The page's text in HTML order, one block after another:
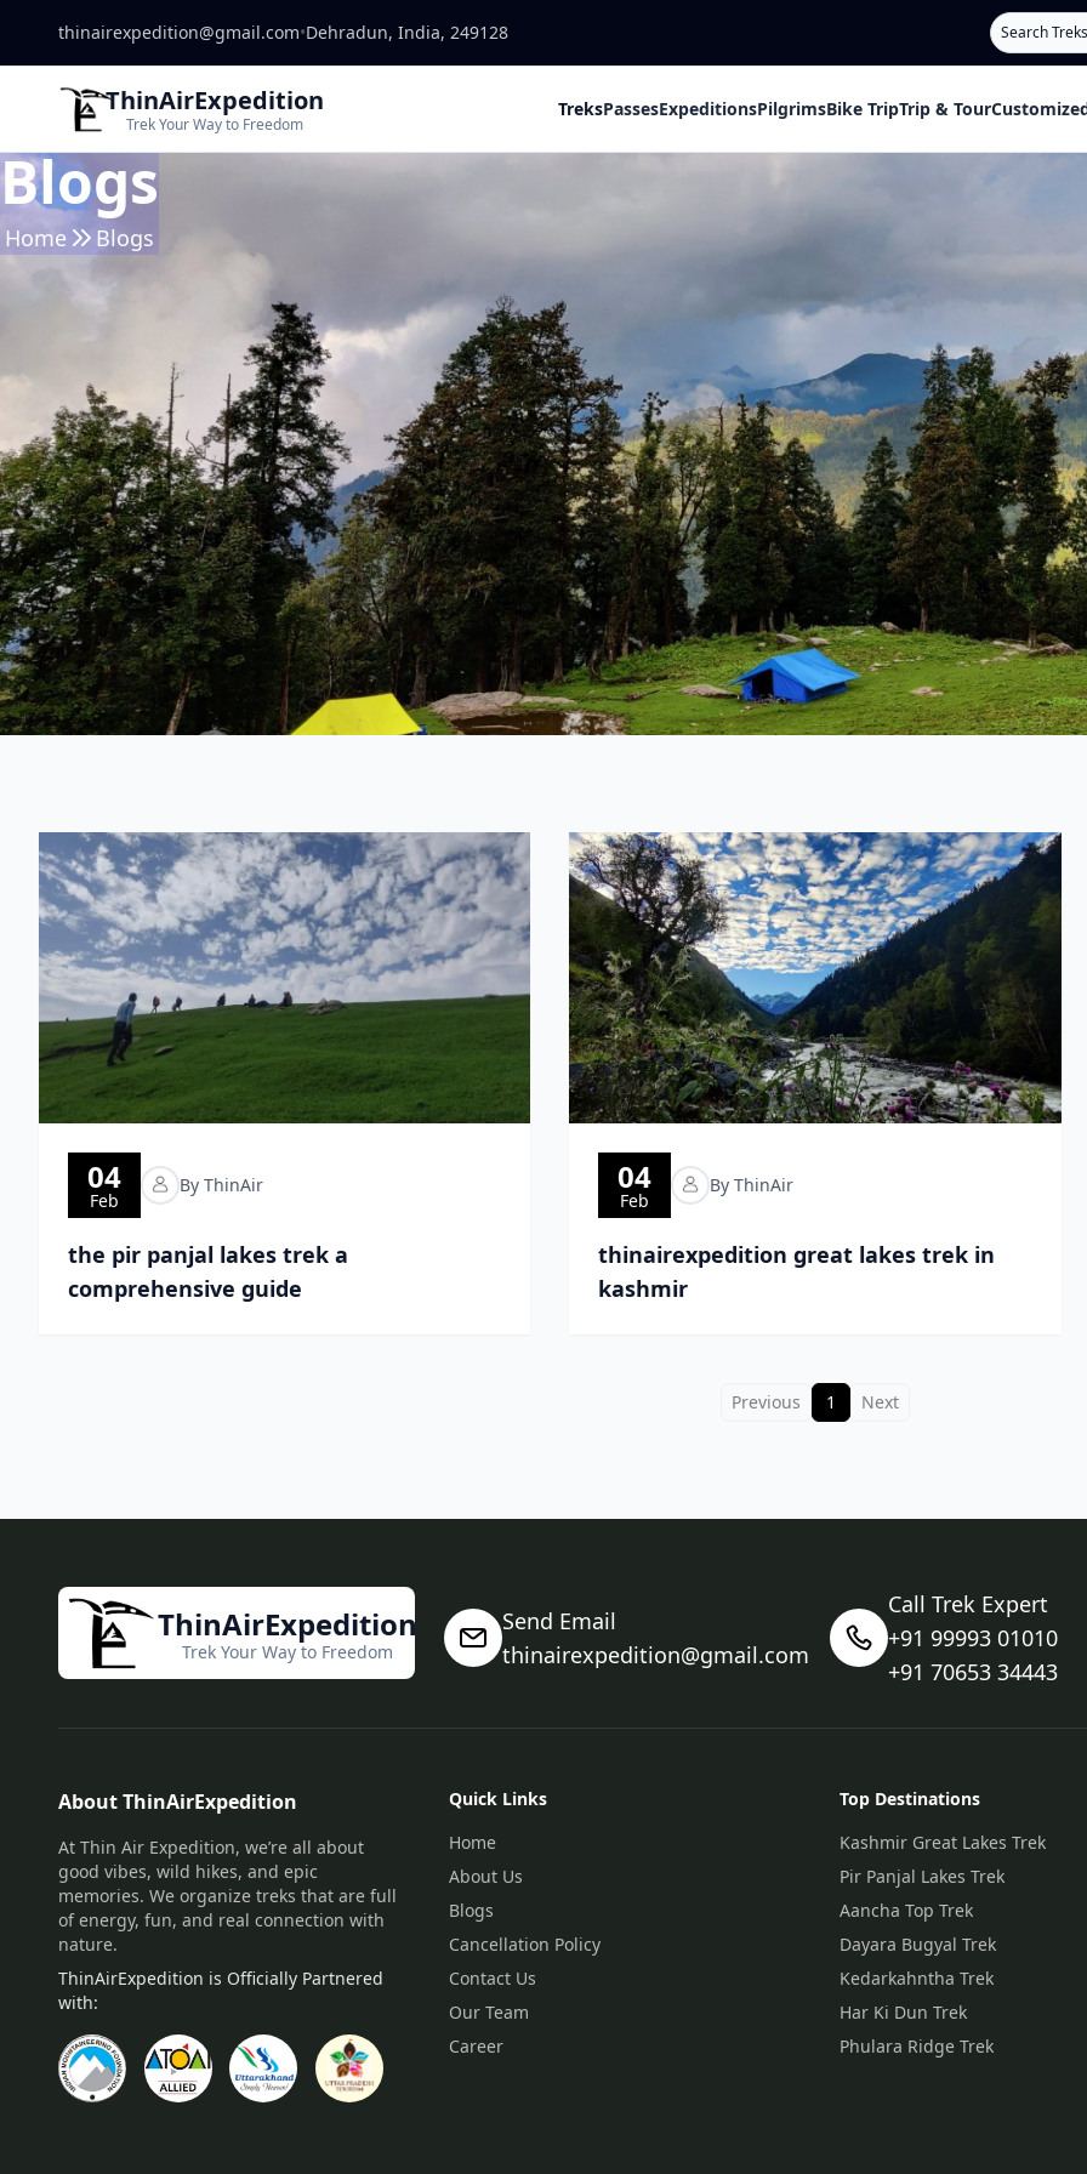
thinairexpedition@gmail.com•Dehradun, India, 249128 Search
ThinAirExpedition
Trek Your Way to Freedom
TreksPassesExpeditionsPilgrimsBike TripTrip & Tour
Blogs
Home Blogs
04
Feb
By ThinAir
the pir panjal lakes trek a
comprehensive guide
04
Feb
By ThinAir
thinairexpedition great lakes trek in
kashmir
Previous 1 Next
ThinAirExpedition
Trek Your Way to Freedom
Send Email
thinairexpedition@gmail.com
Call Trek Expert
+91 99993 01010
+91 70653 34443
About ThinAirExpedition
At Thin Air Expedition, we’re all about
good vibes, wild hikes, and epic
memories. We organize treks that are full
of energy, fun, and real connection with
nature.
ThinAirExpedition is Officially Partnered
with:
Quick Links
Home
About Us
Blogs
Cancellation Policy
Contact Us
Our Team
Career
Top Destinations
Kashmir Great Lakes Trek
Pir Panjal Lakes Trek
Aancha Top Trek
Dayara Bugyal Trek
Kedarkahntha Trek
Har Ki Dun Trek
Phulara Ridge Trek